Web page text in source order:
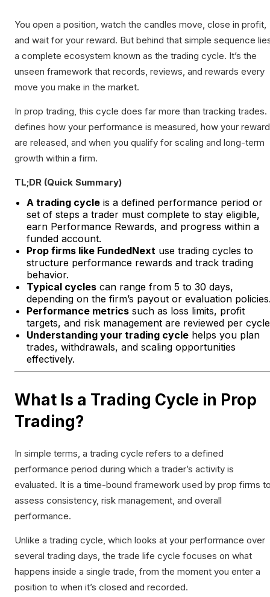
You open a position, watch the candles move, close in profit,
and wait for your reward. But behind that simple sequence
a complete ecosystem known as the trading cycle. It’s the
unseen framework that records, reviews, and rewards every
move you make in the market.
In prop trading, this cycle does far more than tracking trades.
defines how your performance is measured, how your
are released, and when you qualify for scaling and long-term
growth within a firm.
TL;DR (Quick Summary)
A trading cycle is a defined performance period or
set of steps a trader must complete to stay eligible,
earn Performance Rewards, and progress within a
funded account.
Prop firms like FundedNext use trading cycles to
structure performance rewards and track trading
behavior.
Typical cycles can range from 5 to 30 days,
depending on the firm’s payout or evaluation
Performance metrics such as loss limits, profit
targets, and risk management are reviewed per
Understanding your trading cycle helps you plan
trades, withdrawals, and scaling opportunities
effectively.
What Is a Trading Cycle in Prop
Trading?
In simple terms, a trading cycle refers to a defined
performance period during which a trader’s activity is
evaluated. It is a time-bound framework used by prop firms
assess consistency, risk management, and overall
performance.
Unlike a trading cycle, which looks at your performance over
several trading days, the trade life cycle focuses on what
happens inside a single trade, from the moment you enter a
position to when it’s closed and recorded.